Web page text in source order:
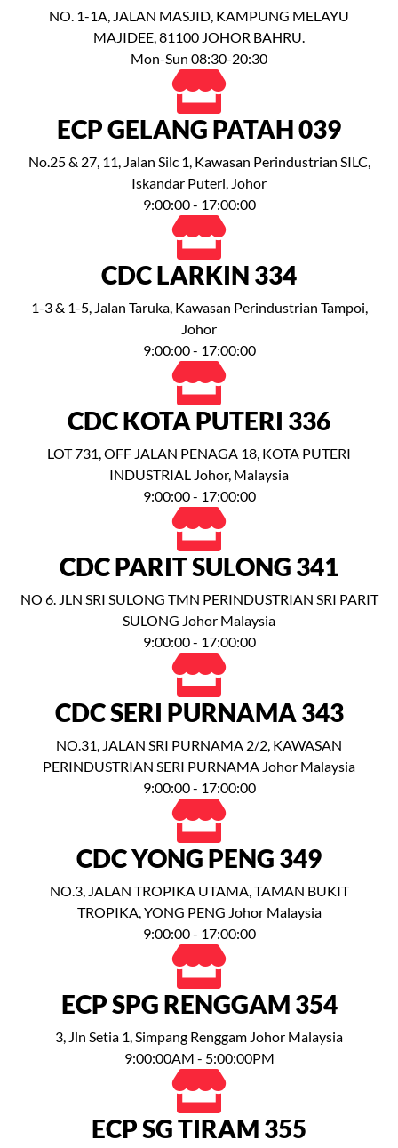
NO. 1-1A, JALAN MASJID, KAMPUNG MELAYU
MAJIDEE, 81100 JOHOR BAHRU.
Mon-Sun 08:30-20:30
ECP GELANG PATAH 039
No.25 & 27, 11, Jalan Silc 1, Kawasan Perindustrian SILC,
Iskandar Puteri, Johor
9:00:00 - 17:00:00
CDC LARKIN 334
1-3 & 1-5, Jalan Taruka, Kawasan Perindustrian Tampoi,
Johor
9:00:00 - 17:00:00
CDC KOTA PUTERI 336
LOT 731, OFF JALAN PENAGA 18, KOTA PUTERI
INDUSTRIAL Johor, Malaysia
9:00:00 - 17:00:00
CDC PARIT SULONG 341
NO 6. JLN SRI SULONG TMN PERINDUSTRIAN SRI PARIT
SULONG Johor Malaysia
9:00:00 - 17:00:00
CDC SERI PURNAMA 343
NO.31, JALAN SRI PURNAMA 2/2, KAWASAN
PERINDUSTRIAN SERI PURNAMA Johor Malaysia
9:00:00 - 17:00:00
CDC YONG PENG 349
NO.3, JALAN TROPIKA UTAMA, TAMAN BUKIT
TROPIKA, YONG PENG Johor Malaysia
9:00:00 - 17:00:00
ECP SPG RENGGAM 354
3, Jln Setia 1, Simpang Renggam Johor Malaysia
9:00:00AM - 5:00:00PM
ECP SG TIRAM 355